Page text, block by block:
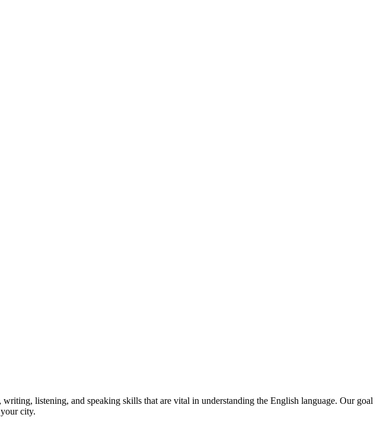
listening, and speaking skills that are vital in understanding the English language. Our goal
city.